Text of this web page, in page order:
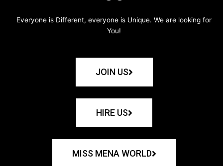
Everyone is Different, everyone is Unique. We are looking for
You!
JOIN US
HIRE US
MISS MENA WORLD